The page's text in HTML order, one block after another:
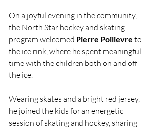
On a joyful evening in the community,
the North Star hockey and skating
program welcomed Pierre Poilievre to
the ice rink, where he spent meaningful
time with the children both on and off
the ice.
Wearing skates and a bright red jersey,
he joined the kids for an energetic
session of skating and hockey, sharing